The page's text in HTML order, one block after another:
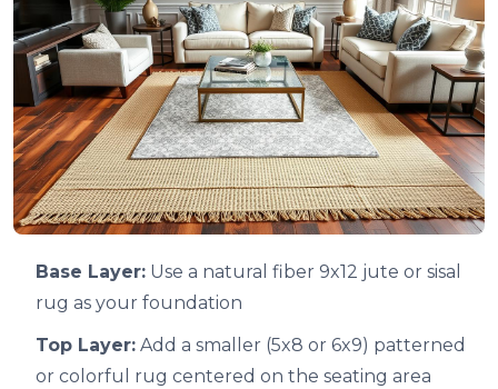
Base Layer: Use a natural fiber 9x12 jute or sisal
rug as your foundation
Top Layer: Add a smaller (5x8 or 6x9) patterned
or colorful rug centered on the seating area